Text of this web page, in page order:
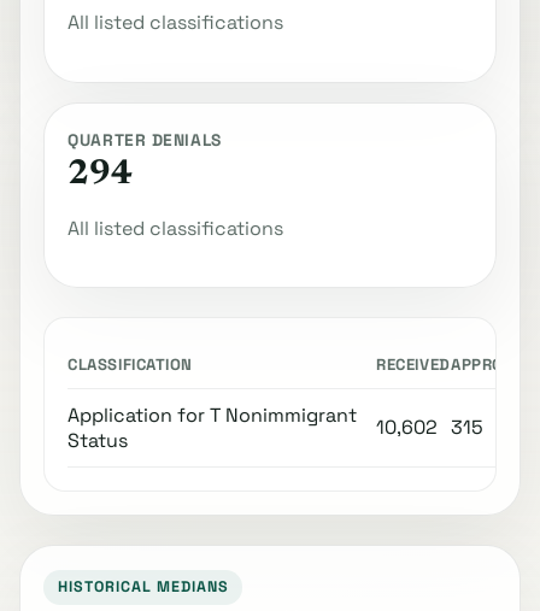
All listed classifications
QUARTER DENIALS
294
All listed classifications
CLASSIFICATION RECEIVEDAPPROVED
Application for T Nonimmigrant
Status
10,602 315
HISTORICAL MEDIANS